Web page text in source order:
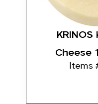
Cheese
Items